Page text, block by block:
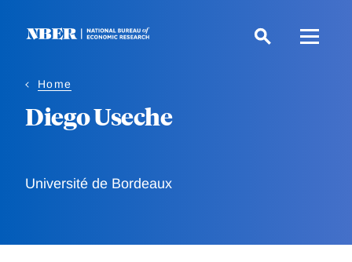
Home
Diego Useche
Université de Bordeaux